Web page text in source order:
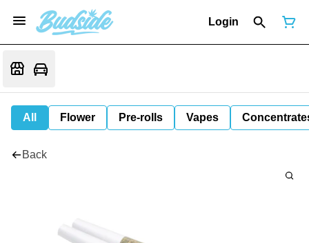
Login
All Flower Pre-rolls Vapes
Back